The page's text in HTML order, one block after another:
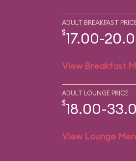
ADULT BREAKFAST
$17.00-
View Breakfast
ADULT LOUNGE PRICE
$18.00-
View Lounge